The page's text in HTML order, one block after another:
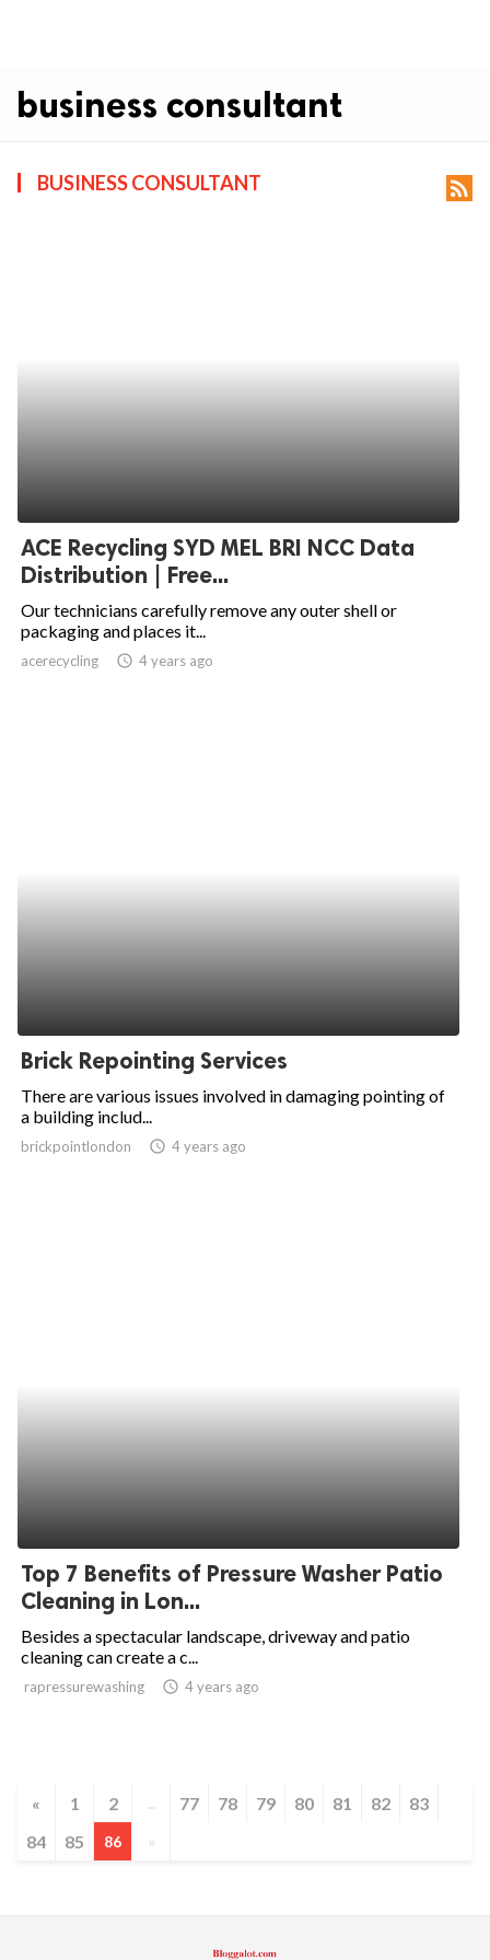
business consultant
BUSINESS CONSULTANT rss_feed
ACE Recycling SYD MEL BRI NCC Data
Distribution | Free...
Our technicians carefully remove any outer shell or
packaging and places it...
acerecycling access_time 4 years ago
Brick Repointing Services
There are various issues involved in damaging pointing of
a building includ...
brickpointlondon access_time 4 years ago
Top 7 Benefits of Pressure Washer Patio
Cleaning in Lon...
Besides a spectacular landscape, driveway and patio
cleaning can create a c...
rapressurewashing access_time 4 years ago
« 1 2 ... 77 78 79 80 81 82
83
84
85 86 »